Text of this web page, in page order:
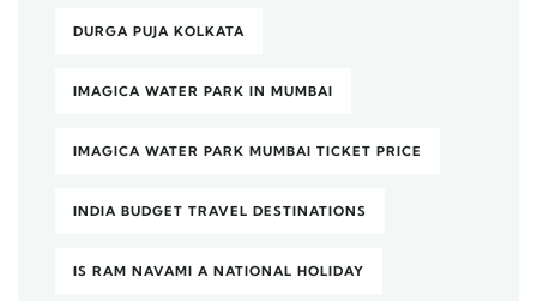
DURGA PUJA KOLKATA
IMAGICA WATER PARK IN MUMBAI
IMAGICA WATER PARK MUMBAI TICKET PRICE
INDIA BUDGET TRAVEL DESTINATIONS
IS RAM NAVAMI A NATIONAL HOLIDAY